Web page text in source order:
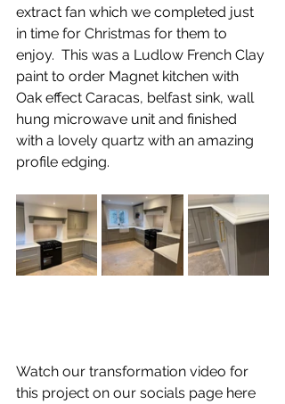
extract fan which we completed just
in time for Christmas for them to
enjoy.  This was a Ludlow French Clay
paint to order Magnet kitchen with
Oak effect Caracas, belfast sink, wall
hung microwave unit and finished
with a lovely quartz with an amazing
profile edging.
Watch our transformation video for
this project on our socials page here